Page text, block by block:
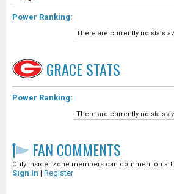
Power Ranking:
There are currently no stats
GRACESTATS
Power Ranking:
There are currently no stats
FAN COMMENTS
Only Insider Zone members can comment on
Sign In | Register